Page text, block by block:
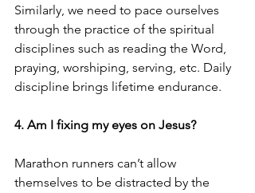
Similarly, we need to pace ourselves
through the practice of the spiritual
disciplines such as reading the Word,
praying, worshiping, serving, etc. Daily
discipline brings lifetime endurance.
4. Am I fixing my eyes on Jesus?
Marathon runners can’t allow
themselves to be distracted by the